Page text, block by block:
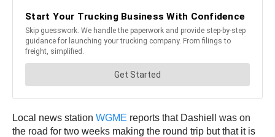
Local news station WGME reports that Dashiell was on
the road for two weeks making the round trip but that it is